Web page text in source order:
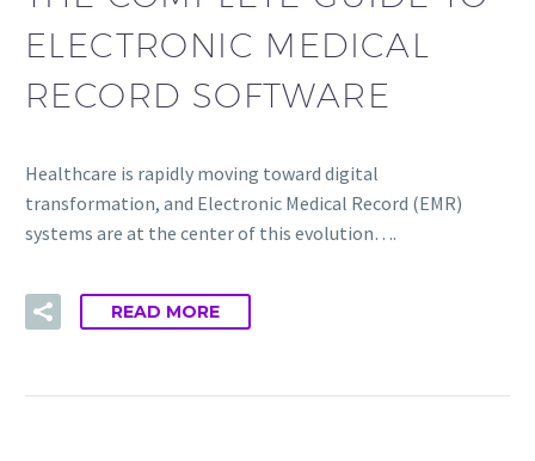
ELECTRONIC MEDICAL
RECORD SOFTWARE
Healthcare is rapidly moving toward digital
transformation, and Electronic Medical Record (EMR)
systems are at the center of this evolution….
READ MORE